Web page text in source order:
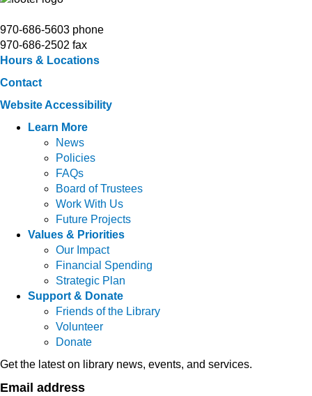
970-686-5603 phone
970-686-2502 fax
Hours & Locations
Contact
Website Accessibility
Learn More
News
Policies
FAQs
Board of Trustees
Work With Us
Future Projects
Values & Priorities
Our Impact
Financial Spending
Strategic Plan
Support & Donate
Friends of the Library
Volunteer
Donate
Get the latest on library news, events, and services.
Email address